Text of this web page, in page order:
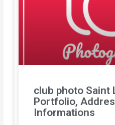
club photo Saint
Portfolio,
Informations